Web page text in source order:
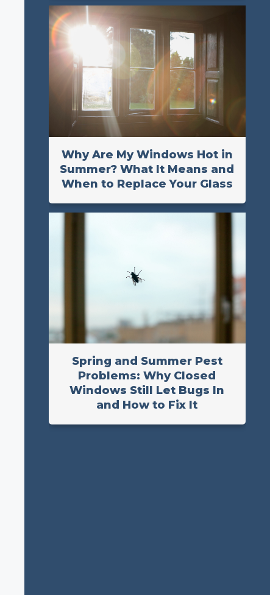
Why Are My Windows Hot in
Summer? What It Means and
When to Replace Your Glass
Spring and Summer Pest
Problems: Why Closed
Windows Still Let Bugs In
and How to Fix It